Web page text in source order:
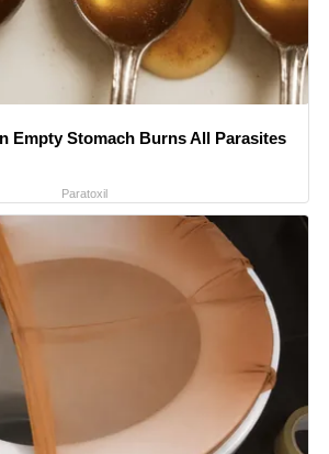
Empty Stomach Burns All Parasites
Paratoxil